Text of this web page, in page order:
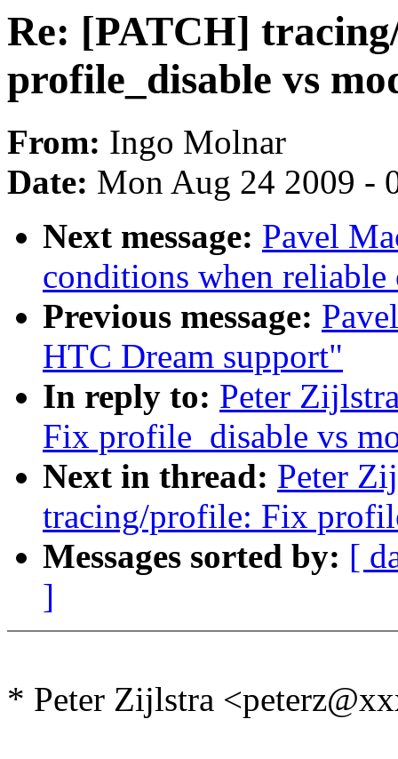
Re: [PATCH]
profile_disable vs
From: Ingo Molnar
Date: Mon Aug 24 2009 -
Next message: Pavel
conditions when
Previous message:
HTC Dream support"
In reply to: Peter
Fix profile_disable vs
Next in thread: Peter
tracing/profile: Fix
Messages sorted by: [
]
* Peter Zijlstra